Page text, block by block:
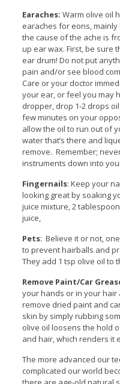
Earaches: Warm olive oil
earaches for eons,
the cause of the ache is
up ear wax. First, be sure
ear drum! Do not put
pain and/or see blood
Care or your doctor
your ear, or feel you may
dropper, drop 1-2 drops
few minutes on your
allow the oil to run out of
water that’s there and
remove. Remember;
instruments down into
Fingernails: Keep your
looking great by soaking
juice mixture, 2
juice,
Pets: Believe it or not,
to prevent hairballs and
They add 1 tsp olive oil to
Remove Paint/Car
your hands or in your hair
remove dried paint and
skin by simply rubbing
olive oil loosens the hold
and hair, which renders it
The more advanced our
complicated our world